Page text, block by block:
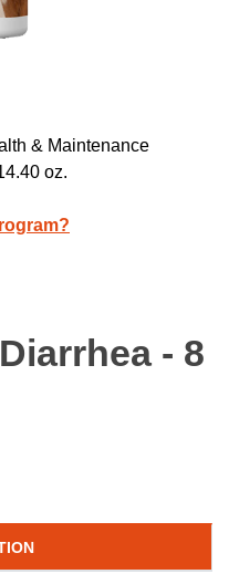
& Maintenance
oz.
- 8